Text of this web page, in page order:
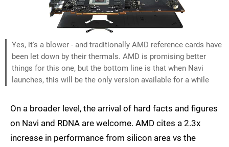
Yes, it's a blower - and traditionally AMD reference cards have
been let down by their thermals. AMD is promising better
things for this one, but the bottom line is that when Navi
launches, this will be the only version available for a while
On a broader level, the arrival of hard facts and figures
on Navi and RDNA are welcome. AMD cites a 2.3x
increase in performance from silicon area vs the